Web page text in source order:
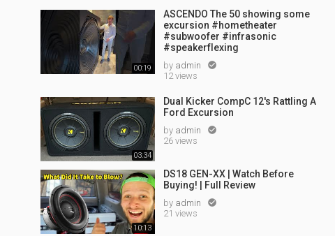
00:19
ASCENDO The 50 showing some
excursion #hometheater
#subwoofer #infrasonic
#speakerflexing
by admin 
12 views
03:34
Dual Kicker CompC 12's Rattling A
Ford Excursion
by admin 
26 views
10:13
DS18 GEN-XX | Watch Before
Buying! | Full Review
by admin 
21 views